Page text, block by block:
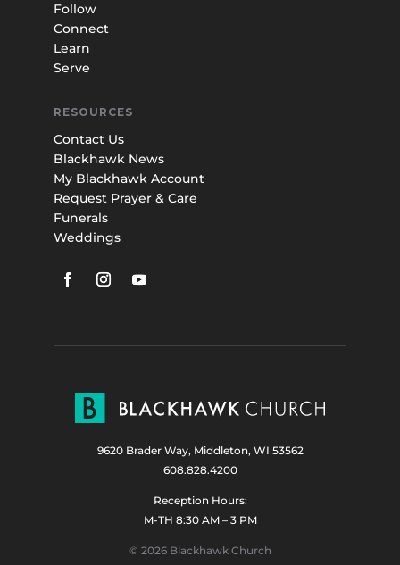
Follow
Connect
Learn
Serve
RESOURCES
Contact Us
Blackhawk News
My Blackhawk Account
Request Prayer & Care
Funerals
Weddings
9620 Brader Way, Middleton, WI 53562
608.828.4200
Reception Hours:
M-TH 8:30 AM – 3 PM
© 2026 Blackhawk Church